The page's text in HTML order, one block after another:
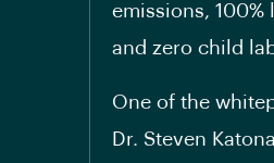
emissions, 100%
and zero child
One of the
Dr. Steven